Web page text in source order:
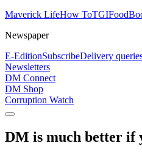
Maverick LifeHow ToTGIFood
Newspaper
E-EditionSubscribeDelivery
Newsletters
DM Connect
DM Shop
Corruption Watch
DM is much better if